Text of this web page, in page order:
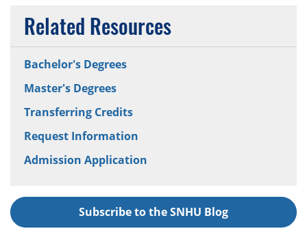
Related Resources
Bachelor's Degrees
Master's Degrees
Transferring Credits
Request Information
Admission Application
Subscribe to the SNHU Blog